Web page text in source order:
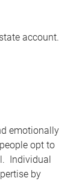
account.
emotionally
opt to
Individual
by